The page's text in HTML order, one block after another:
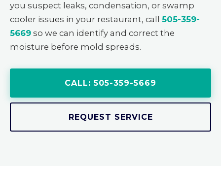
you suspect leaks, condensation, or swamp
cooler issues in your restaurant, call 505-359-
5669 so we can identify and correct the
moisture before mold spreads.
CALL: 505-359-5669
REQUEST SERVICE